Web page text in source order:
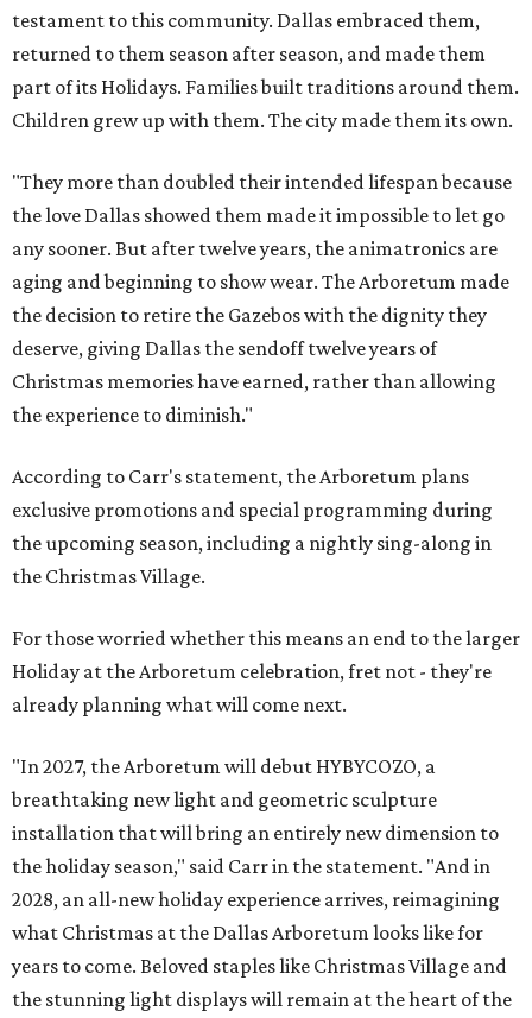
testament to this community. Dallas embraced them,
returned to them season after season, and made them
part of its Holidays. Families built traditions around them.
Children grew up with them. The city made them its own.
"They more than doubled their intended lifespan because
the love Dallas showed them made it impossible to let go
any sooner. But after twelve years, the animatronics are
aging and beginning to show wear. The Arboretum made
the decision to retire the Gazebos with the dignity they
deserve, giving Dallas the sendoff twelve years of
Christmas memories have earned, rather than allowing
the experience to diminish."
According to Carr's statement, the Arboretum plans
exclusive promotions and special programming during
the upcoming season, including a nightly sing-along in
the Christmas Village.
For those worried whether this means an end to the larger
Holiday at the Arboretum celebration, fret not - they're
already planning what will come next.
"In 2027, the Arboretum will debut HYBYCOZO, a
breathtaking new light and geometric sculpture
installation that will bring an entirely new dimension to
the holiday season," said Carr in the statement. "And in
2028, an all-new holiday experience arrives, reimagining
what Christmas at the Dallas Arboretum looks like for
years to come. Beloved staples like Christmas Village and
the stunning light displays will remain at the heart of the